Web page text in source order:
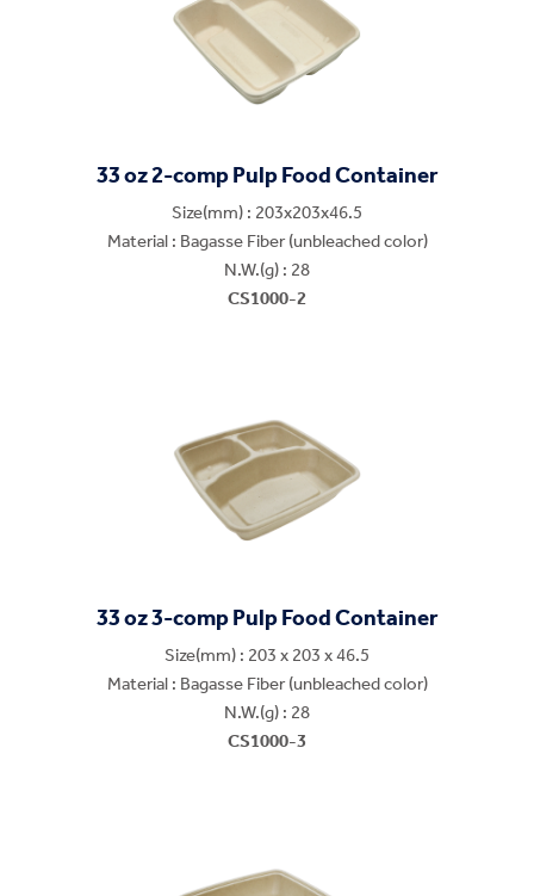
33 oz 2-comp Pulp Food Container
Size(mm) : 203x203x46.5
Material : Bagasse Fiber (unbleached color)
N.W.(g) : 28
CS1000-2
33 oz 3-comp Pulp Food Container
Size(mm) : 203 x 203 x 46.5
Material : Bagasse Fiber (unbleached color)
N.W.(g) : 28
CS1000-3